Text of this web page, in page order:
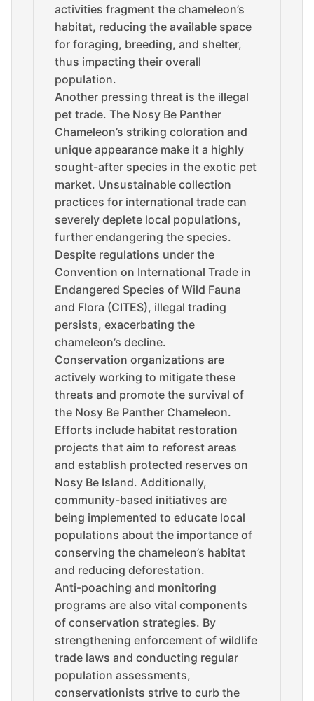
activities fragment the chameleon’s
habitat, reducing the available space
for foraging, breeding, and shelter,
thus impacting their overall
population.
Another pressing threat is the illegal
pet trade. The Nosy Be Panther
Chameleon’s striking coloration and
unique appearance make it a highly
sought-after species in the exotic pet
market. Unsustainable collection
practices for international trade can
severely deplete local populations,
further endangering the species.
Despite regulations under the
Convention on International Trade in
Endangered Species of Wild Fauna
and Flora (CITES), illegal trading
persists, exacerbating the
chameleon’s decline.
Conservation organizations are
actively working to mitigate these
threats and promote the survival of
the Nosy Be Panther Chameleon.
Efforts include habitat restoration
projects that aim to reforest areas
and establish protected reserves on
Nosy Be Island. Additionally,
community-based initiatives are
being implemented to educate local
populations about the importance of
conserving the chameleon’s habitat
and reducing deforestation.
Anti-poaching and monitoring
programs are also vital components
of conservation strategies. By
strengthening enforcement of wildlife
trade laws and conducting regular
population assessments,
conservationists strive to curb the